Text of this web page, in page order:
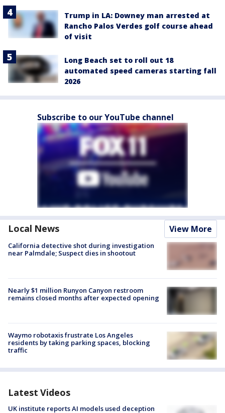
Trump in LA: Downey man arrested at
Rancho Palos Verdes golf course ahead
of visit
Long Beach set to roll out 18
automated speed cameras starting fall
2026
Subscribe to our YouTube channel
Local News View More
California detective shot during investigation
near Palmdale; Suspect dies in shootout
Nearly $1 million Runyon Canyon restroom
remains closed months after expected opening
Waymo robotaxis frustrate Los Angeles
residents by taking parking spaces, blocking
traffic
Latest Videos
UK institute reports AI models used deception